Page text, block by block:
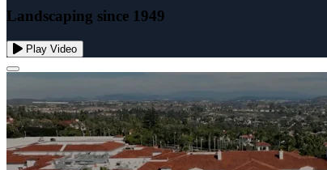
Landscaping since 1949
Play Video